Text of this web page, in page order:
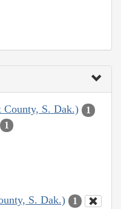
County, S. Dak.) 1
1
S. Dak.) 1